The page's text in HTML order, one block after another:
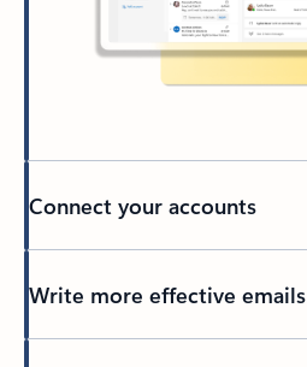
Connect your accounts
Write more effective emails